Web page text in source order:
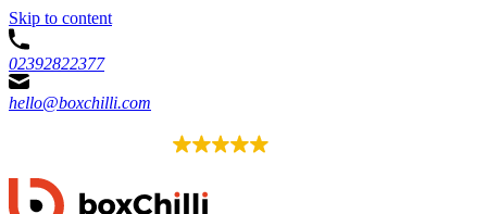
Skip to content
02392822377
hello@boxchilli.com